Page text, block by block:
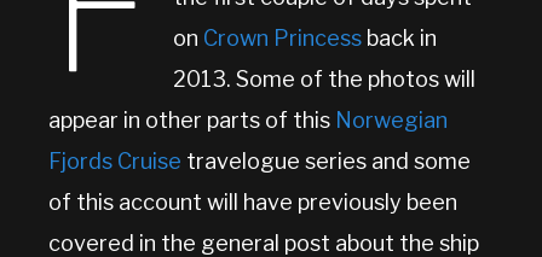
on Crown Princess back in
2013. Some of the photos will
appear in other parts of this Norwegian
Fjords Cruise travelogue series and some
of this account will have previously been
covered in the general post about the ship